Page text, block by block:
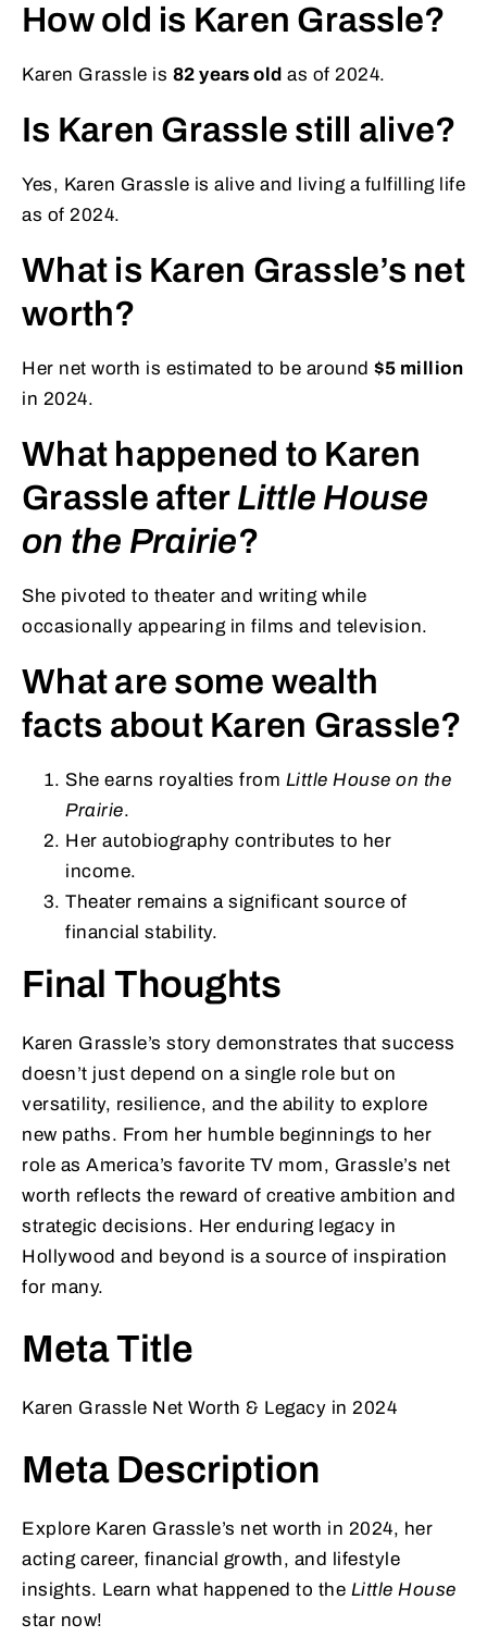
How old is Karen Grassle?
Karen Grassle is 82 years old as of 2024.
Is Karen Grassle still alive?
Yes, Karen Grassle is alive and living a fulfilling life
as of 2024.
What is Karen Grassle’s net
worth?
Her net worth is estimated to be around $5 million
in 2024.
What happened to Karen
Grassle after Little House
on the Prairie?
She pivoted to theater and writing while
occasionally appearing in films and television.
What are some wealth
facts about Karen Grassle?
She earns royalties from Little House on the
Prairie.
Her autobiography contributes to her
income.
Theater remains a significant source of
financial stability.
Final Thoughts
Karen Grassle’s story demonstrates that success
doesn’t just depend on a single role but on
versatility, resilience, and the ability to explore
new paths. From her humble beginnings to her
role as America’s favorite TV mom, Grassle’s net
worth reflects the reward of creative ambition and
strategic decisions. Her enduring legacy in
Hollywood and beyond is a source of inspiration
for many.
Meta Title
Karen Grassle Net Worth & Legacy in 2024
Meta Description
Explore Karen Grassle’s net worth in 2024, her
acting career, financial growth, and lifestyle
insights. Learn what happened to the Little House
star now!